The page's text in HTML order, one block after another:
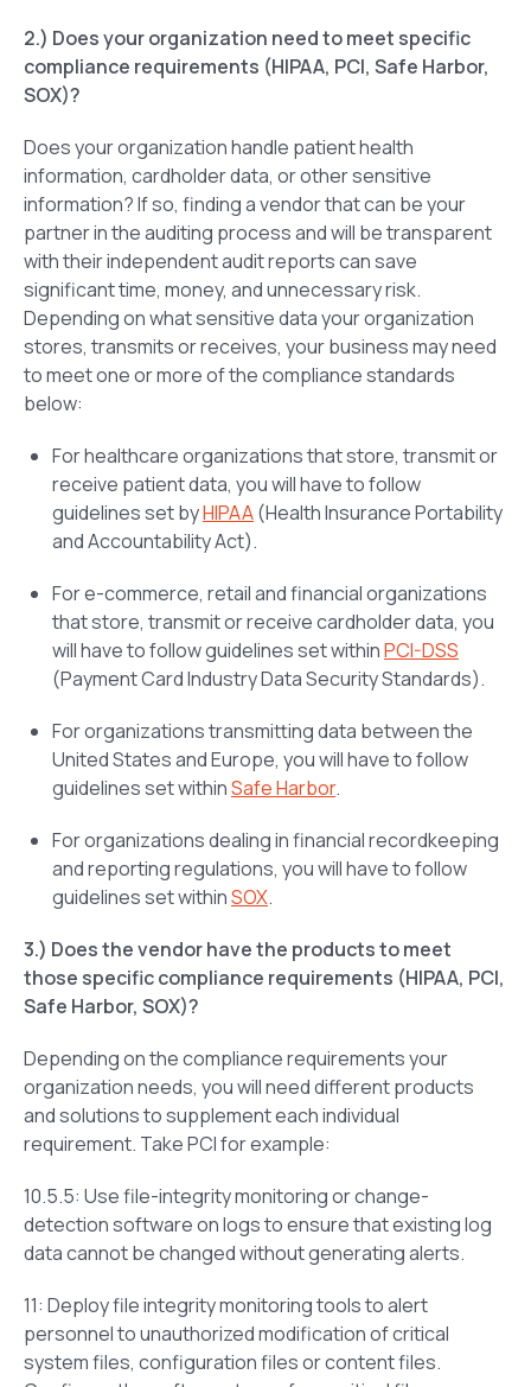
2.) Does your organization need to meet specific
compliance requirements (HIPAA, PCI, Safe Harbor,
SOX)?
Does your organization handle patient health
information, cardholder data, or other sensitive
information? If so, finding a vendor that can be your
partner in the auditing process and will be transparent
with their independent audit reports can save
significant time, money, and unnecessary risk.
Depending on what sensitive data your organization
stores, transmits or receives, your business may need
to meet one or more of the compliance standards
below:
For healthcare organizations that store, transmit or
receive patient data, you will have to follow
guidelines set byHIPAA(Health Insurance Portability
and Accountability Act).
For e-commerce, retail and financial organizations
that store, transmit or receive cardholder data, you
will have to follow guidelines set withinPCI-DSS
(Payment Card Industry Data Security Standards).
For organizations transmitting data between the
United States and Europe, you will have to follow
guidelines set withinSafe Harbor.
For organizations dealing in financial recordkeeping
and reporting regulations, you will have to follow
guidelines set withinSOX.
3.) Does the vendor have the products to meet
those specific compliance requirements (HIPAA, PCI,
Safe Harbor, SOX)?
Depending on the compliance requirements your
organization needs, you will need different products
and solutions to supplement each individual
requirement. Take PCI for example:
10.5.5: Use file-integrity monitoring or change-
detection software on logs to ensure that existing log
data cannot be changed without generating alerts.
11: Deploy file integrity monitoring tools to alert
personnel to unauthorized modification of critical
system files, configuration files or content files.